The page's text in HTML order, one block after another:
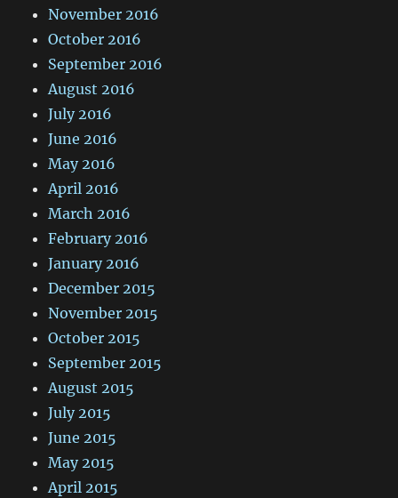
November 2016
October 2016
September 2016
August 2016
July 2016
June 2016
May 2016
April 2016
March 2016
February 2016
January 2016
December 2015
November 2015
October 2015
September 2015
August 2015
July 2015
June 2015
May 2015
April 2015